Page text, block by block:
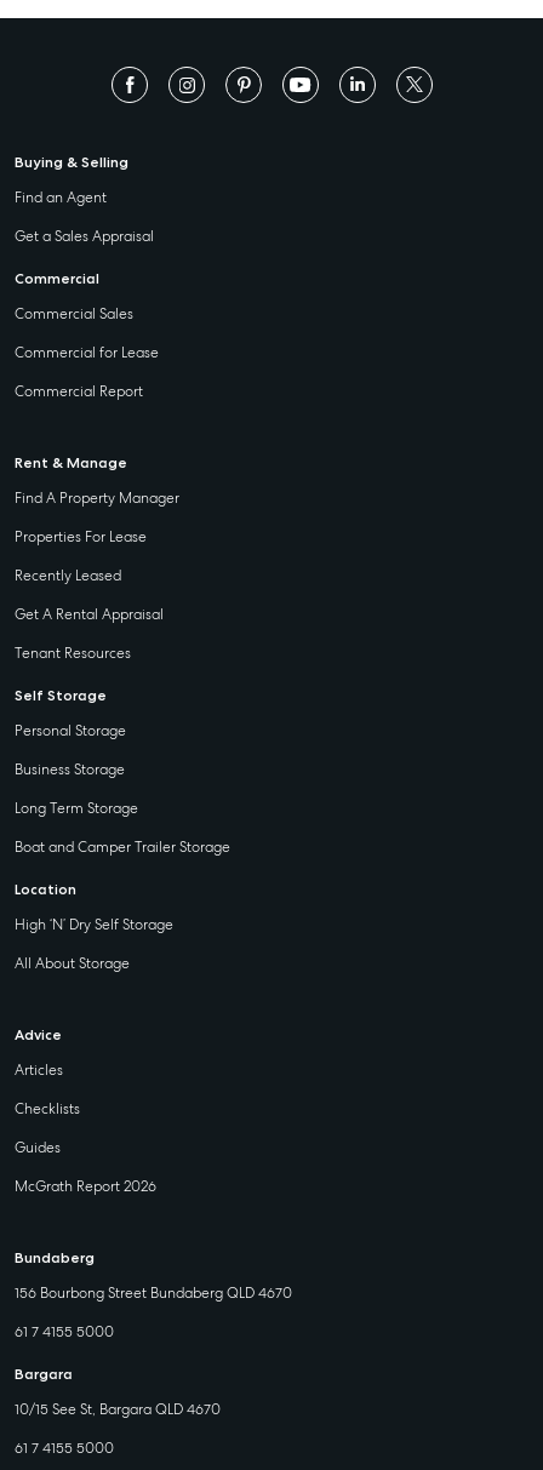
Buying & Selling
Find an Agent
Get a Sales Appraisal
Commercial
Commercial Sales
Commercial for Lease
Commercial Report
Rent & Manage
Find A Property Manager
Properties For Lease
Recently Leased
Get A Rental Appraisal
Tenant Resources
Self Storage
Personal Storage
Business Storage
Long Term Storage
Boat and Camper Trailer Storage
Location
High ‘N’ Dry Self Storage
All About Storage
Advice
Articles
Checklists
Guides
McGrath Report 2026
Bundaberg
156 Bourbong Street Bundaberg QLD 4670
61 7 4155 5000
Bargara
10/15 See St, Bargara QLD 4670
61 7 4155 5000